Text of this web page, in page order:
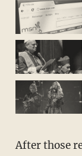
After those remarks, TMZ's Levin got more